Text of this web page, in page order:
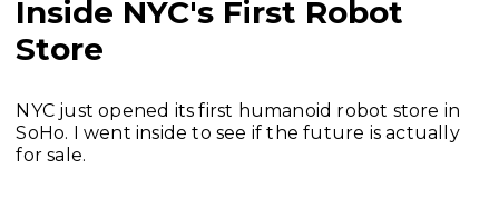
Inside NYC's First Robot
Store
NYC just opened its first humanoid robot store in
SoHo. I went inside to see if the future is actually
for sale.